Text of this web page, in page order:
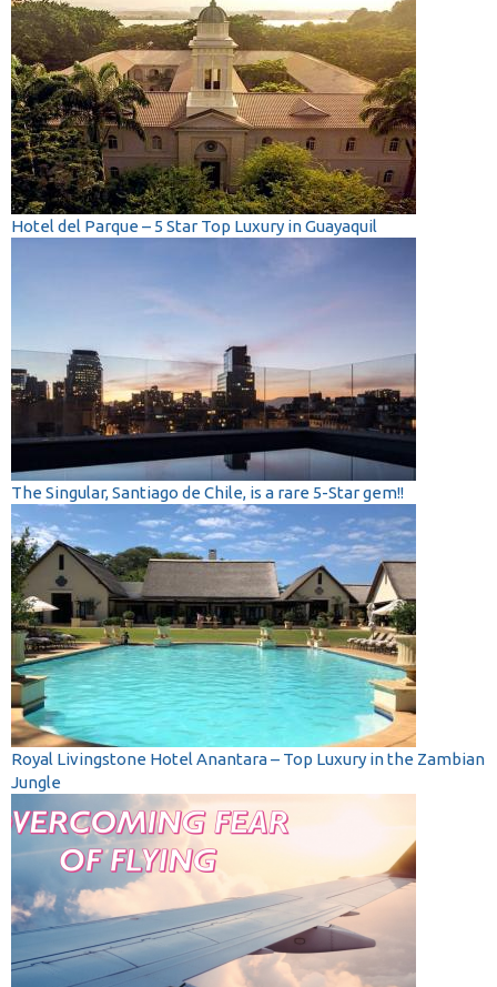
Hotel del Parque – 5 Star Top Luxury in Guayaquil
The Singular, Santiago de Chile, is a rare 5-Star gem!!
Royal Livingstone Hotel Anantara – Top Luxury in the Zambian
Jungle